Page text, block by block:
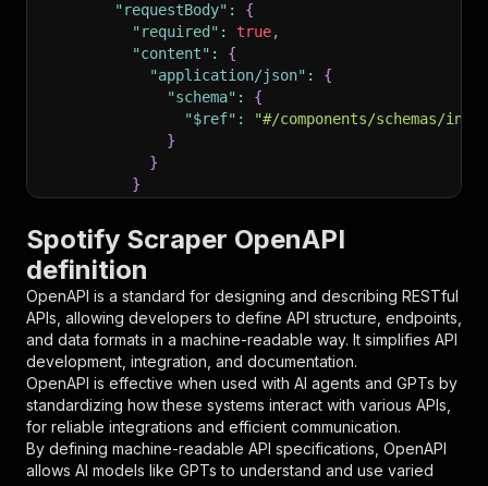
"requestBody" :
{
"required" : true,
"content" :
{
"application/json" :
{
"schema" :
{
"$ref" :
"#/components/schemas/
}
}
}
"parameters"
[
{
"in" : "query",
"required": true,
"schema": {
"type": "string"
},
"description": "Enter your Apify token
}
],
"responses":
{
Spotify Scraper OpenAPI
definition
OpenAPI is a standard for designing and describing RESTful
APIs, allowing developers to define API structure, endpoints,
and data formats in a machine-readable way. It simplifies API
development, integration, and documentation.
OpenAPI is effective when used with AI agents and GPTs by
standardizing how these systems interact with various APIs,
for reliable integrations and efficient communication.
By defining machine-readable API specifications, OpenAPI
allows AI models like GPTs to understand and use varied